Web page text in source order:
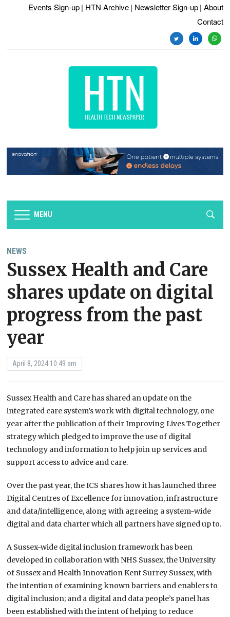
Events Sign-up | HTN Archive | Newsletter Sign-up | About
Contact
twitterlinkedin
MENU
NEWS
Sussex Health and Care
shares update on digital
progress from the past
year
April 8, 2024 10:49 am
Sussex Health and Care has shared an update on the
integrated care system’s work with digital technology, one
year after the publication of their Improving Lives Together
strategy which pledged to improve the use of digital
technology and information to help join up services and
support access to advice and care.
Over the past year, the ICS shares how it has launched three
Digital Centres of Excellence for innovation, infrastructure
and data/intelligence, along with agreeing a system-wide
digital and data charter which all partners have signed up to.
A Sussex-wide digital inclusion framework has been
developed in collaboration with NHS Sussex, the University
of Sussex and Health Innovation Kent Surrey Sussex, with
the intention of examining known barriers and enablers to
digital inclusion; and a digital and data people’s panel has
been established with the intent of helping to reduce